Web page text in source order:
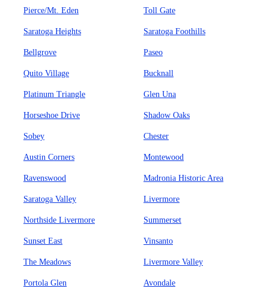
Pierce/Mt. Eden Toll Gate
Saratoga Heights Saratoga Foothills
Bellgrove Paseo
Quito Village Bucknall
Platinum Triangle Glen Una
Horseshoe Drive Shadow Oaks
Sobey Chester
Austin Corners Montewood
Ravenswood Madronia Historic Area
Saratoga Valley Livermore
Northside Livermore Summerset
Sunset East Vinsanto
The Meadows Livermore Valley
Portola Glen Avondale